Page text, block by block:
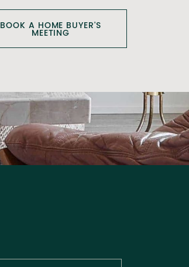
BOOK A HOME BUYER'S
MEETING